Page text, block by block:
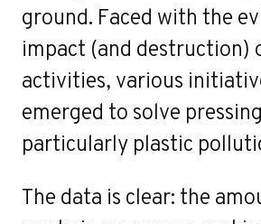
ground. Faced with the
impact (and destruction)
activities, various
emerged to solve
particularly plastic
The data is clear: the